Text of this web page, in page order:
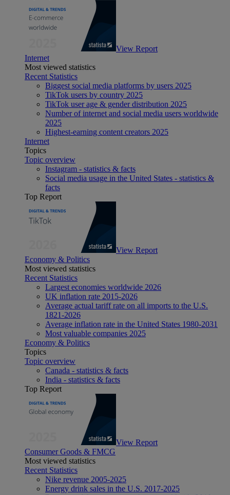
View Report
Internet
Most viewed statistics
Recent Statistics
Biggest social media platforms by users 2025
TikTok users by country 2025
TikTok user age & gender distribution 2025
Number of internet and social media users worldwide
2025
Highest-earning content creators 2025
Internet
Topics
Topic overview
Instagram - statistics & facts
Social media usage in the United States - statistics &
facts
Top Report
View Report
Economy & Politics
Most viewed statistics
Recent Statistics
Largest economies worldwide 2026
UK inflation rate 2015-2026
Average actual tariff rate on all imports to the U.S.
1821-2026
Average inflation rate in the United States 1980-2031
Most valuable companies 2025
Economy & Politics
Topics
Topic overview
Canada - statistics & facts
India - statistics & facts
Top Report
View Report
Consumer Goods & FMCG
Most viewed statistics
Recent Statistics
Nike revenue 2005-2025
Energy drink sales in the U.S. 2017-2025